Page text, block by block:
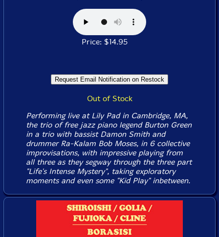
Price: $14.95
Out of Stock
Performing live at Lily Pad in Cambridge, MA,
the trio of free jazz piano legend Burton Green
in a trio with bassist Damon Smith and
drummer Ra-Kalam Bob Moses, in 6 collective
improvisations, with impressive playing from
all three as they segway through the three part
"Life's Intense Mystery", taking exploratory
moments and even some "Kid Play" inbetween.